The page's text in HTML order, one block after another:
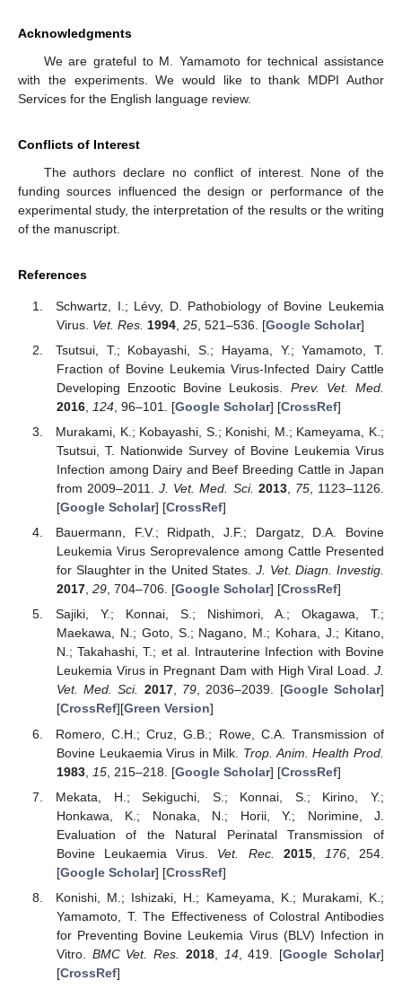
Acknowledgments
We are grateful to M. Yamamoto for technical assistance
with the experiments. We would like to thank MDPI Author
Services for the English language review.
Conflicts of Interest
The authors declare no conflict of interest. None of the
funding sources influenced the design or performance of the
experimental study, the interpretation of the results or the writing
of the manuscript.
References
Schwartz, I.; Lévy, D. Pathobiology of Bovine Leukemia
Virus. Vet. Res. 1994, 25, 521–536. [Google Scholar]
Tsutsui, T.; Kobayashi, S.; Hayama, Y.; Yamamoto, T.
Fraction of Bovine Leukemia Virus-Infected Dairy Cattle
Developing Enzootic Bovine Leukosis. Prev. Vet. Med.
2016, 124, 96–101. [Google Scholar] [CrossRef]
Murakami, K.; Kobayashi, S.; Konishi, M.; Kameyama, K.;
Tsutsui, T. Nationwide Survey of Bovine Leukemia Virus
Infection among Dairy and Beef Breeding Cattle in Japan
from 2009–2011.J. Vet. Med. Sci. 2013, 75, 1123–1126.
[Google Scholar] [CrossRef]
Bauermann, F.V.; Ridpath, J.F.; Dargatz, D.A. Bovine
Leukemia Virus Seroprevalence among Cattle Presented
for Slaughter in the United States. J. Vet. Diagn. Investig.
2017, 29, 704–706. [Google Scholar] [CrossRef]
Sajiki, Y.; Konnai, S.; Nishimori, A.; Okagawa, T.;
Maekawa, N.; Goto, S.; Nagano, M.; Kohara, J.; Kitano,
N.; Takahashi, T.; et al. Intrauterine Infection with Bovine
Leukemia Virus in Pregnant Dam with High Viral Load. J.
Vet. Med. Sci. 2017, 79, 2036–2039. [Google Scholar]
[CrossRef][Green Version]
Romero, C.H.; Cruz, G.B.; Rowe, C.A. Transmission of
Bovine Leukaemia Virus in Milk. Trop. Anim. Health Prod.
1983, 15, 215–218. [Google Scholar] [CrossRef]
Mekata, H.; Sekiguchi, S.; Konnai, S.; Kirino, Y.;
Honkawa, K.; Nonaka, N.; Horii, Y.; Norimine, J.
Evaluation of the Natural Perinatal Transmission of
Bovine Leukaemia Virus. Vet. Rec. 2015, 176, 254.
[Google Scholar] [CrossRef]
Konishi, M.; Ishizaki, H.; Kameyama, K.; Murakami, K.;
Yamamoto, T. The Effectiveness of Colostral Antibodies
for Preventing Bovine Leukemia Virus (BLV) Infection in
Vitro. BMC Vet. Res. 2018, 14, 419. [Google Scholar]
[CrossRef]